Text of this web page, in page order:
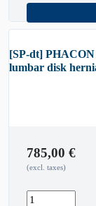
[SP-dt]
lumbar disk
785,00 €
(excl. taxes)